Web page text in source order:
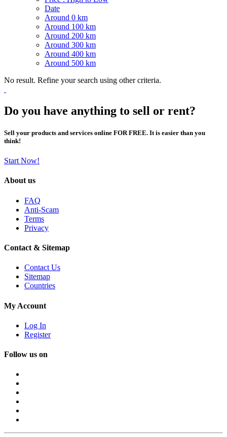
Date
Around 0 km
Around 100 km
Around 200 km
Around 300 km
Around 400 km
Around 500 km
No result. Refine your search using other criteria.
Do you have anything to sell or rent?
Sell your products and services online FOR FREE. It is easier than you
think!
Start Now!
About us
FAQ
Anti-Scam
Terms
Privacy
Contact & Sitemap
Contact Us
Sitemap
Countries
My Account
Log In
Register
Follow us on